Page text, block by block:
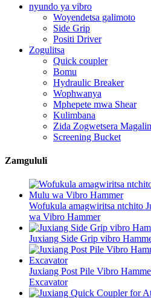
nyundo ya vibro
Woyendetsa galimoto
Side Grip
Positi Driver
Zogulitsa
Quick coupler
Bomu
Hydraulic Breaker
Wophwanya
Mphepete mwa Shear
Kulimbana
Zida Zogwetsera
Screening Bucket
Zamgululi
Wofukula amagwiritsa ntchito
wa Vibro Hammer
Juxiang Side Grip vibro
Juxiang Post Pile Vibro
Excavator